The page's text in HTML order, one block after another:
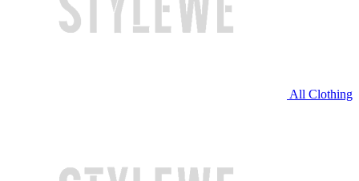
All Clothing